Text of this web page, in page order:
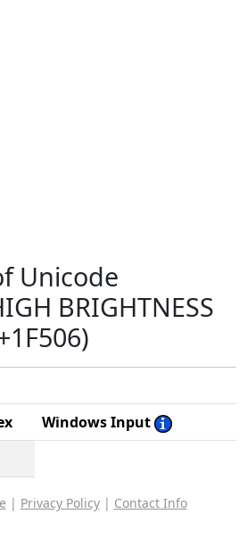
Unicode
BRIGHTNESS
Windows Input
| Privacy Policy| Contact Info